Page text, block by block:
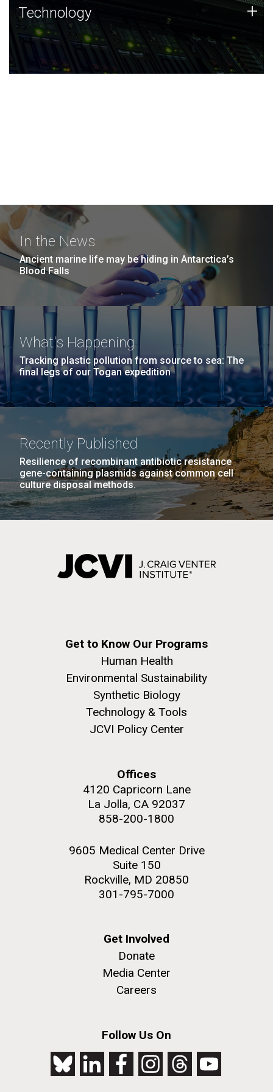
Technology
JCVI was built on a foundation of technology strengths
and this tradition continues today.
Technology +
In the News
Ancient marine life may be hiding in Antarctica’s
Blood Falls
What's Happening
Tracking plastic pollution from source to sea: The
final legs of our Togan expedition
Recently Published
Resilience of recombinant antibiotic resistance
gene-containing plasmids against common cell
culture disposal methods.
Get to Know Our Programs
Human Health
Environmental Sustainability
Synthetic Biology
Technology & Tools
JCVI Policy Center
Offices
4120 Capricorn Lane
La Jolla, CA 92037
858-200-1800
9605 Medical Center Drive
Suite 150
Rockville, MD 20850
301-795-7000
Get Involved
Donate
Media Center
Careers
Follow Us On